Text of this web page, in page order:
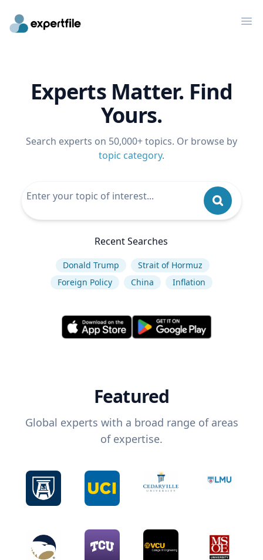
Experts Matter. Find
Yours.
Search experts on 50,000+ topics. Or browse by
topic category.
Recent Searches
Donald Trump
Strait of Hormuz
Foreign Policy
China Inflation
Featured
Global experts with a broad range of areas
of expertise.